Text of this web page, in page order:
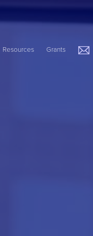
Resources Grants